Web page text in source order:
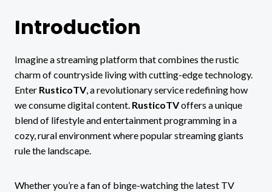
Introduction
Imagine a streaming platform that combines the rustic
charm of countryside living with cutting-edge technology.
Enter RusticoTV, a revolutionary service redefining how
we consume digital content. RusticoTVoffers a unique
blend of lifestyle and entertainment programming in a
cozy, rural environment where popular streaming giants
rule the landscape.
Whether you’re a fan of binge-watching the latest TV